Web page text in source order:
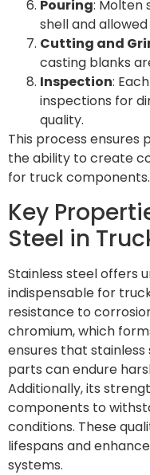
Pouring: Molten
shell and
Cutting and
casting blanks
Inspection:
inspections for
quality.
This process ensures
the ability to create
for truck components.
Key
Steel in
Stainless steel offers
indispensable for
resistance to
chromium, which
ensures that
parts can endure
Additionally, its
components to
conditions. These
lifespans and
systems.